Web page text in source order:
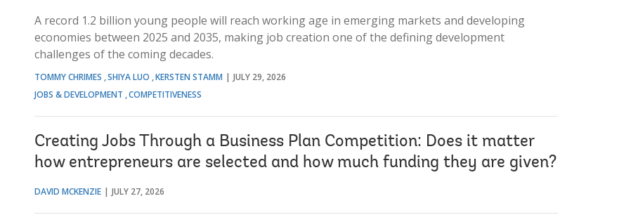
A record 1.2 billion young people will reach working age in emerging markets and developing
economies between 2025 and 2035, making job creation one of the defining development
challenges of the coming decades.
TOMMY CHRIMES SHIYA LUO KERSTEN STAMM
JULY 29, 2026
JOBS & DEVELOPMENT COMPETITIVENESS
Creating Jobs Through a Business Plan Competition: Does it matter
how entrepreneurs are selected and how much funding they are given?
DAVID MCKENZIE JULY 27, 2026